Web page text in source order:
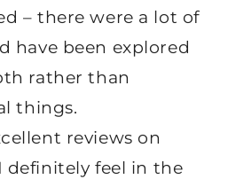
– there were a lot of
have been explored
rather than
things.
reviews on
definitely feel in the